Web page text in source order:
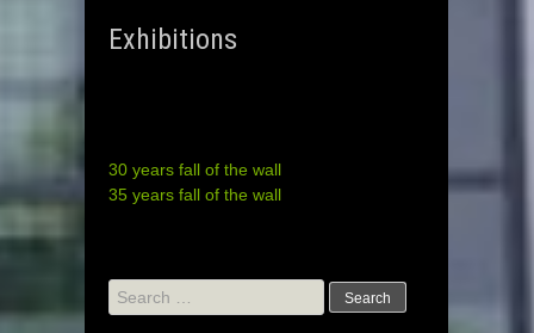
Exhibitions
30 years fall of the wall
35 years fall of the wall
Search
for: